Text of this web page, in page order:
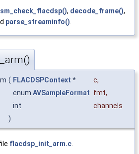
, decode_frame(),
parse_streaminfo()
( FLACDSPContext * c,
enum AVSampleFormat fmt,
int
channels
)
flacdsp_init_arm.c